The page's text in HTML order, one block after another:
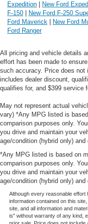
Expedition
New Ford
F-150
New Ford F-250
Ford Maverick
New Ford
Ford Ranger
All pricing and vehicle details
effort has been made to
such accuracy. Price does
includes dealer discount,
qualifies for, and $399 service
May not represent actual
vary) *Any MPG listed is
comparison purposes only.
you drive and maintain your
age/condition (hybrid only) and
*Any MPG listed is based on
comparison purposes only.
you drive and maintain your
age/condition (hybrid only) and
Although every reasonable
information contained on this
site, and all information and
is" without warranty of any kind,